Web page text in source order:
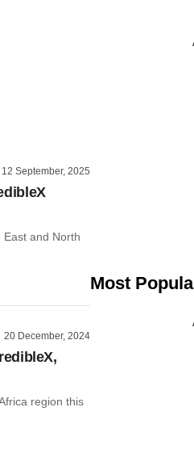
12 September, 2025
and North
20 December, 2024
region this
Most